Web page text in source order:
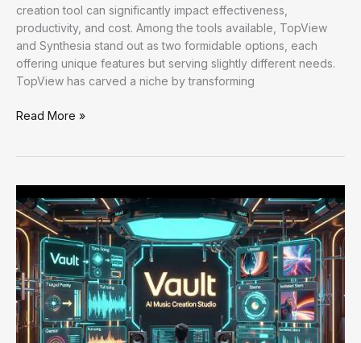
creation tool can significantly impact effectiveness,
productivity, and cost. Among the tools available, TopView
and Synthesia stand out as two formidable options, each
offering unique features but serving slightly different needs.
TopView has carved a niche by transforming
Enhancing
AI
and
Automation
Strategies
for
Businesses
Read More »